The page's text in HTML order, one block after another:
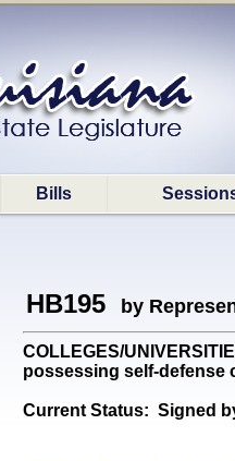
Bills
HB195 by
COLLEGES/
possessing self-defense
Current Status: Signed